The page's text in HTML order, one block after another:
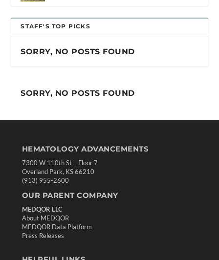
STAFF'S TOP PICKS
SORRY, NO POSTS FOUND
SORRY, NO POSTS FOUND
HEMATOLOGY ADVANCEMENTS
7300 W 110th St – Floor 7
Overland Park, KS 66210
(913) 955-2600
OUR PARENT COMPANY
MEDQOR LLC
About MEDQOR
MEDQOR Data Platform
Press Releases